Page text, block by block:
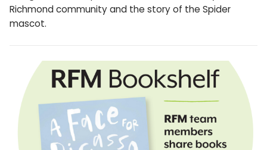
Richmond community and the story of the Spider
mascot.